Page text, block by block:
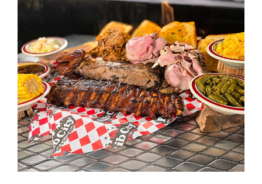
Contact Us
Join the Rib Club